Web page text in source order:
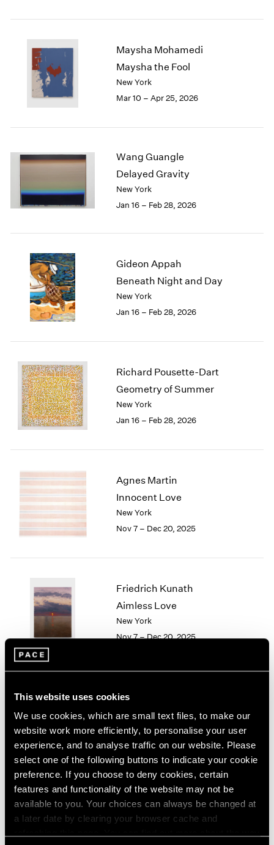
This website uses cookies
We use cookies, which are small text files, to make our
website work more efficiently, to personalise your user
experience, and to analyse traffic on our website. Please
select one of the following buttons to indicate your cookie
preference. If you choose to deny cookies, certain
features and functionality of the website may not be
available to you. Your choices can always be changed at
a later date by clearing your browser cache and
2004
2002
2001
2000
1994
1993
1992
1991
1989
1987
1983
1979
1978
1977
1976
1971
1970
1969
1968
1966
1964
1961
1960
Maysha Mohamedi
Maysha the Fool
New York
Mar 10 – Apr 25, 2026
Wang Guangle
Delayed Gravity
New York
Jan 16 – Feb 28, 2026
Gideon Appah
Beneath Night and Day
New York
Jan 16 – Feb 28, 2026
Richard Pousette-Dart
Geometry of Summer
New York
Jan 16 – Feb 28, 2026
Agnes Martin
Innocent Love
New York
Nov 7 – Dec 20, 2025
Friedrich Kunath
Aimless Love
New York
Nov 7 – Dec 20, 2025
Li Songsong
History Painting
New York
Nov 7 – Dec 20, 2025
Antoni Tàpies
On paper
New York